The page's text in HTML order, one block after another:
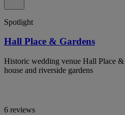
Spotlight
Hall Place & Gardens
Historic wedding venue Hall Place
house and riverside gardens
6 reviews